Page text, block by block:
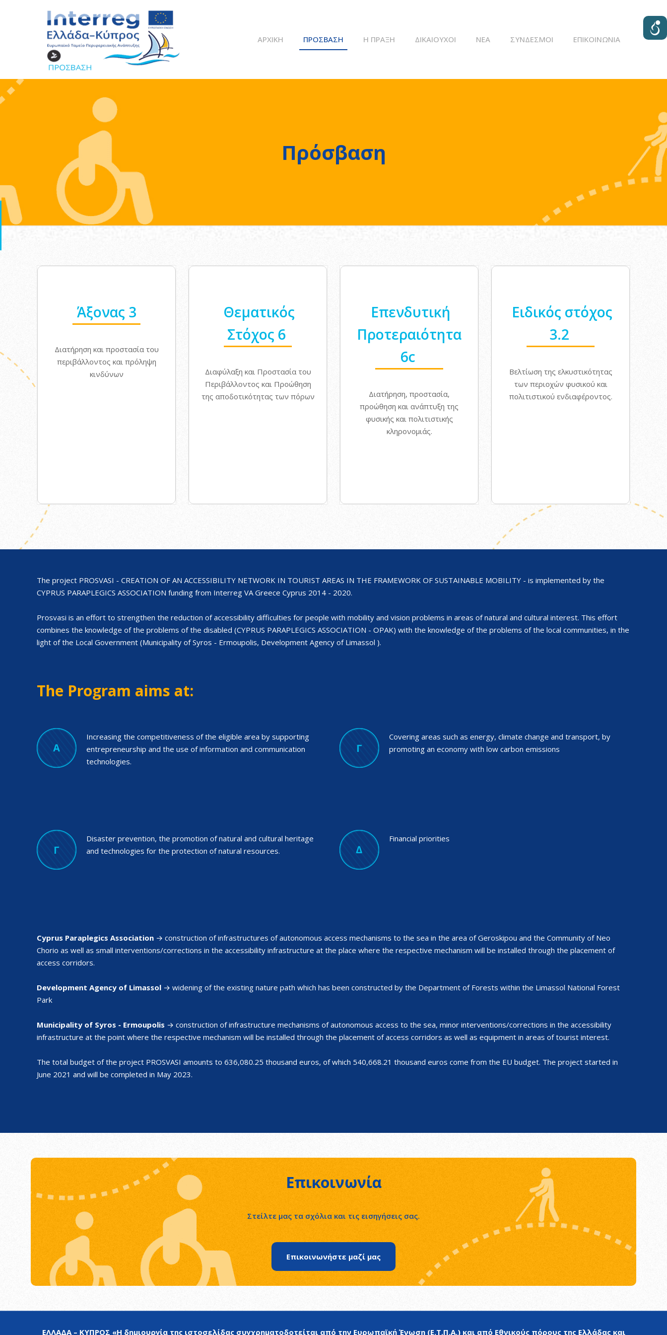
ΑΡΧΙΚΉ ΠΡΌΣΒΑΣΗ Η ΠΡΆΞΗ ΔΙΚΑΙΟΎΧΟΙ ΝΈΑ ΣΥΝΔΕΣΜΟΙ ΕΠΙΚΟΙΝΩΝΊΑ
Πρόσβαση
Άξονας 3
Διατήρηση και προστασία του
περιβάλλοντος και πρόληψη
κινδύνων
Θεματικός
Στόχος 6
Διαφύλαξη και Προστασία του
Περιβάλλοντος και Προώθηση
της αποδοτικότητας των πόρων
Επενδυτική
Προτεραιότητα
6c
Διατήρηση, προστασία,
προώθηση και ανάπτυξη της
φυσικής και πολιτιστικής
κληρονομιάς.
Ειδικός στόχος
3.2
Βελτίωση της ελκυστικότητας
των περιοχών φυσικού και
πολιτιστικού ενδιαφέροντος.
The project PROSVASI - CREATION OF AN ACCESSIBILITY NETWORK IN TOURIST AREAS IN THE FRAMEWORK OF SUSTAINABLE MOBILITY - is implemented by the
CYPRUS PARAPLEGICS ASSOCIATION funding from Interreg VA Greece Cyprus 2014 - 2020.
Prosvasi is an effort to strengthen the reduction of accessibility difficulties for people with mobility and vision problems in areas of natural and cultural interest. This effort
combines the knowledge of the problems of the disabled (CYPRUS PARAPLEGICS ASSOCIATION - OPAK) with the knowledge of the problems of the local communities, in the
light of the Local Government (Municipality of Syros - Ermoupolis, Development Agency of Limassol ).
The Program aims at:
Increasing the competitiveness of the eligible area by supporting
entrepreneurship and the use of information and communication
technologies.
Covering areas such as energy, climate change and transport, by
promoting an economy with low carbon emissions
Disaster prevention, the promotion of natural and cultural heritage
and technologies for the protection of natural resources.
Financial priorities
Cyprus Paraplegics Association → construction of infrastructures of autonomous access mechanisms to the sea in the area of Geroskipou and the Community of Neo
Chorio as well as small interventions/corrections in the accessibility infrastructure at the place where the respective mechanism will be installed through the placement of
access corridors.
Development Agency of Limassol → widening of the existing nature path which has been constructed by the Department of Forests within the Limassol National Forest
Park
Municipality of Syros - Ermoupolis → construction of infrastructure mechanisms of autonomous access to the sea, minor interventions/corrections in the accessibility
infrastructure at the point where the respective mechanism will be installed through the placement of access corridors as well as equipment in areas of tourist interest.
The total budget of the project PROSVASI amounts to 636,080.25 thousand euros, of which 540,668.21 thousand euros come from the EU budget. The project started in
June 2021 and will be completed in May 2023.
Επικοινωνία
Στείλτε μας τα σχόλια και τις εισηγήσεις σας.
Επικοινωνήστε μαζί μας
ΕΛΛΑΔΑ – ΚΥΠΡΟΣ «Η δημιουργία της ιστοσελίδας συγχρηματοδοτείται από την Ευρωπαϊκή Ένωση (Ε.Τ.Π.Α.) και από Εθνικούς πόρους της Ελλάδας και